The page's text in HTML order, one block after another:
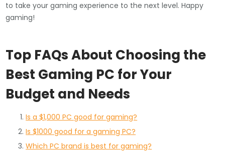
to take your gaming experience to the next level. Happy
gaming!
Top FAQs About Choosing the
Best Gaming PC for Your
Budget and Needs
Is a $1,000 PC good for gaming?
Is $1000 good for a gaming PC?
Which PC brand is best for gaming?